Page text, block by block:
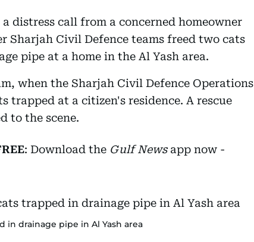
distress call from a concerned homeowner
Sharjah Civil Defence teams freed two cats
pipe at a home in the Al Yash area.
when the Sharjah Civil Defence Operations
trapped at a citizen's residence. A rescue
to the scene.
: Download the Gulf Newsapp now -
in drainage pipe in Al Yash area